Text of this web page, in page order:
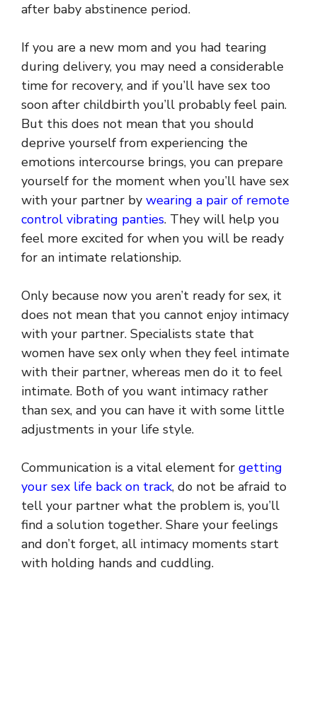
after baby abstinence period.
If you are a new mom and you had tearing
during delivery, you may need a considerable
time for recovery, and if you’ll have sex too
soon after childbirth you’ll probably feel pain.
But this does not mean that you should
deprive yourself from experiencing the
emotions intercourse brings, you can prepare
yourself for the moment when you’ll have sex
with your partner by wearing a pair of remote
control vibrating panties. They will help you
feel more excited for when you will be ready
for an intimate relationship.
Only because now you aren’t ready for sex, it
does not mean that you cannot enjoy intimacy
with your partner. Specialists state that
women have sex only when they feel intimate
with their partner, whereas men do it to feel
intimate. Both of you want intimacy rather
than sex, and you can have it with some little
adjustments in your life style.
Communication is a vital element for getting
your sex life back on track, do not be afraid to
tell your partner what the problem is, you’ll
find a solution together. Share your feelings
and don’t forget, all intimacy moments start
with holding hands and cuddling.